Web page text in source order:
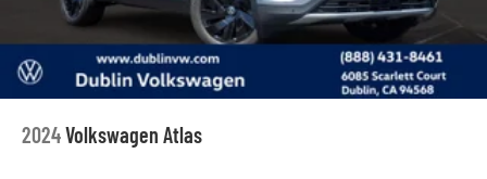
2024Volkswagen Atlas